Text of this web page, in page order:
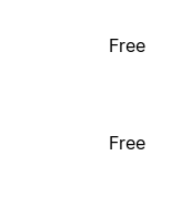
Free
Free